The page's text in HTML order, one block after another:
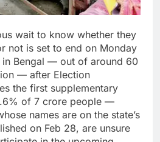
wait to know whether they
not is set to end on Monday
Bengal — out of around 60
— after Election
the first supplementary
of 7 crore people —
names are on the state’s
on Feb 28, are unsure